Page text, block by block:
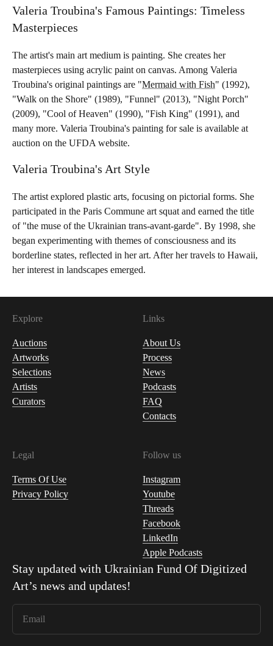
Valeria Troubina's Famous Paintings: Timeless
Masterpieces
The artist's main art medium is painting. She creates her
masterpieces using acrylic paint on canvas. Among Valeria
Troubina's original paintings are "Mermaid with Fish" (1992),
"Walk on the Shore" (1989), "Funnel" (2013), "Night Porch"
(2009), "Cool of Heaven" (1990), "Fish King" (1991), and
many more. Valeria Troubina's painting for sale is available at
auction on the UFDA website.
Valeria Troubina's Art Style
The artist explored plastic arts, focusing on pictorial forms. She
participated in the Paris Commune art squat and earned the title
of "the muse of the Ukrainian trans-avant-garde". By 1998, she
began experimenting with themes of consciousness and its
borderline states, reflected in her art. After her travels to Hawaii,
her interest in landscapes emerged.
Explore
Auctions
Artworks
Selections
Artists
Curators
Links
About Us
Process
News
Podcasts
FAQ
Contacts
Legal
Terms Of Use
Privacy Policy
Follow us
Instagram
Youtube
Threads
Facebook
LinkedIn
Apple Podcasts
Stay updated with Ukrainian Fund Of Digitized
Art’s news and updates!